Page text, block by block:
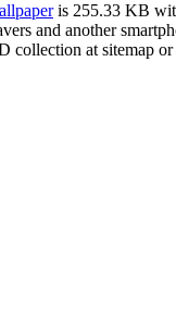
is 255.33 KB
and another
at sitemap or